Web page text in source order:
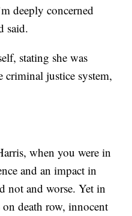
deeply concerned
said.
stating she was
justice system,
when you were in
and an impact in
not and worse. Yet in
death row, innocent